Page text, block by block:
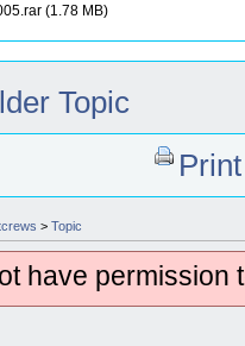
(1.78 MB)
Topic
> Topic
have permission